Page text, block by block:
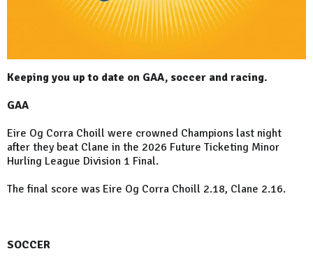
Keeping you up to date on GAA, soccer and racing.
GAA
Eire Og Corra Choill were crowned Champions last night
after they beat Clane in the 2026 Future Ticketing Minor
Hurling League Division 1 Final.
The final score was Eire Og Corra Choill 2.18, Clane 2.16.
SOCCER